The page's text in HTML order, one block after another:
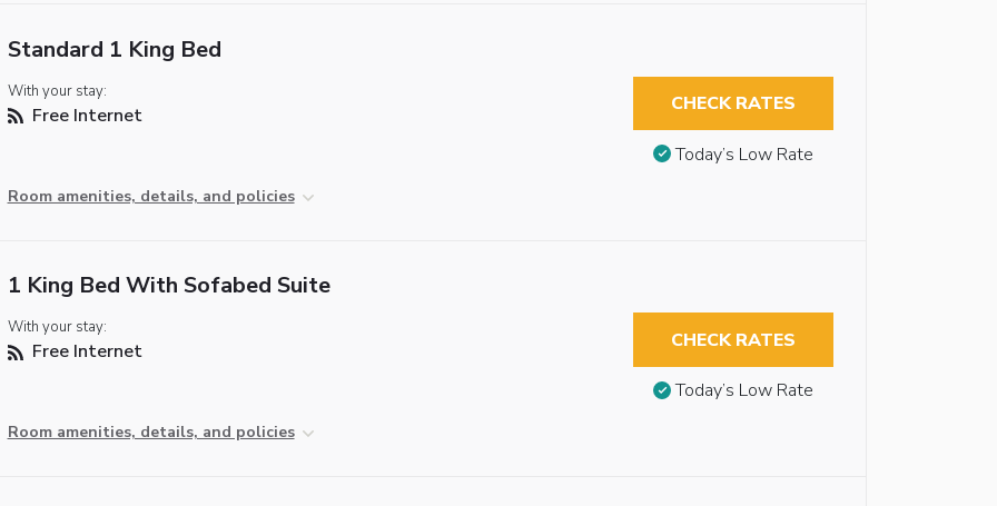
Standard 1 King Bed
With your stay:
Free Internet
Room amenities, details, and policies
CHECK RATES
Today’s Low Rate
1 King Bed With Sofabed Suite
With your stay:
Free Internet
Room amenities, details, and policies
CHECK RATES
Today’s Low Rate